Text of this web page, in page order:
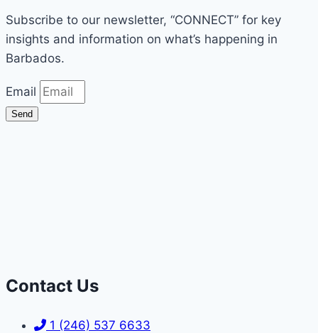
Subscribe to our newsletter, “CONNECT” for key
insights and information on what’s happening in
Barbados.
Email
Send
Contact Us
1 (246) 537 6633